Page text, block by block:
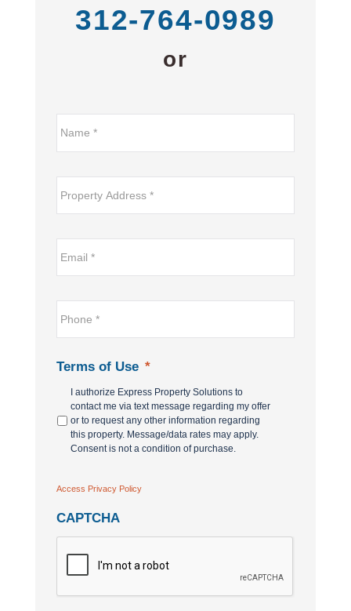
312-764-0989
or
Name*
Property
Address *
Email
* *
Phone *
Terms of Use *
I authorize Express Property Solutions to
contact me via text message regarding my offer
or to request any other information regarding
this property. Message/data rates may apply.
Consent is not a condition of purchase.
Access Privacy Policy
CAPTCHA